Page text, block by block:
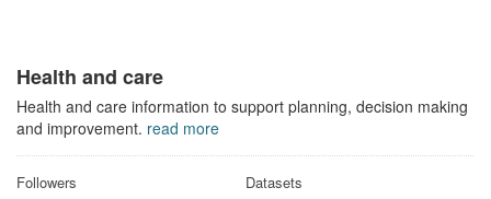
Health and care
Health and care information to support planning, decision making
and improvement. read more
Followers Datasets